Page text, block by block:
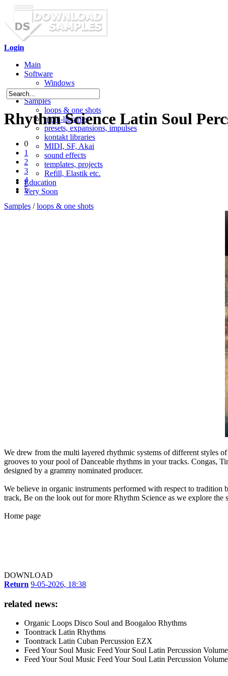
Login
Main
Software
Windows
Mac OS X
Samples
loops & one shots
multi-libraries
presets, expansions, impulses
kontakt libraries
MIDI, SF, Akai
sound effects
templates, projects
Refill, Elastik etc.
Education
Very Soon
Rhythm Science Latin Soul
0
1
2
3
4
5
Samples /loops & one shots
We drew from the multi layered rhythmic systems of different styles
grooves to your pool of Danceable rhythms in your tracks. Congas,
designed by a grammy nominated producer.
We believe in organic instruments performed with respect to
track, Be on the look out for more Rhythm Science as we explore
Home page
DOWNLOAD
Return 9-05-2026, 18:38
related news:
Organic Loops Disco Soul and Boogaloo Rhythms
Toontrack Latin Rhythms
Toontrack Latin Cuban Percussion EZX
Feed Your Soul Music Feed Your Soul Latin Percussion
Feed Your Soul Music Feed Your Soul Latin Percussion Volume